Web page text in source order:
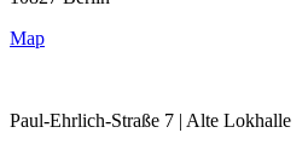
Map
Paul-Ehrlich-Straße 7 | Alte Lokhalle